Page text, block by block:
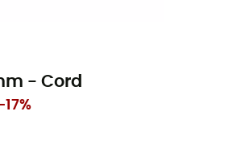
- Cord
17%